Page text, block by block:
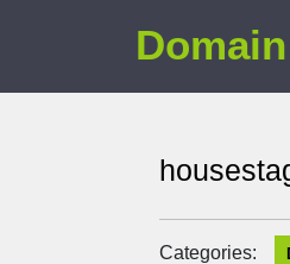
Categories: